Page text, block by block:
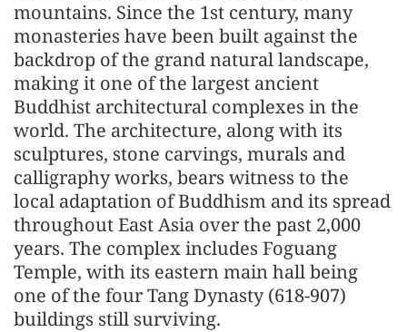
mountains. Since the 1st century, many
monasteries have been built against the
backdrop of the grand natural landscape,
making it one of the largest ancient
Buddhist architectural complexes in the
world. The architecture, along with its
sculptures, stone carvings, murals and
calligraphy works, bears witness to the
local adaptation of Buddhism and its spread
throughout East Asia over the past 2,000
years. The complex includes Foguang
Temple, with its eastern main hall being
one of the four Tang Dynasty (618-907)
buildings still surviving.